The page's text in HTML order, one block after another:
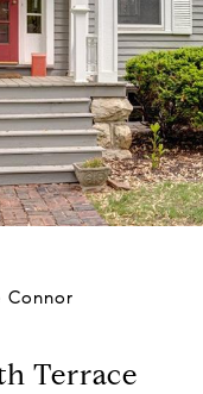
Connor
Terrace